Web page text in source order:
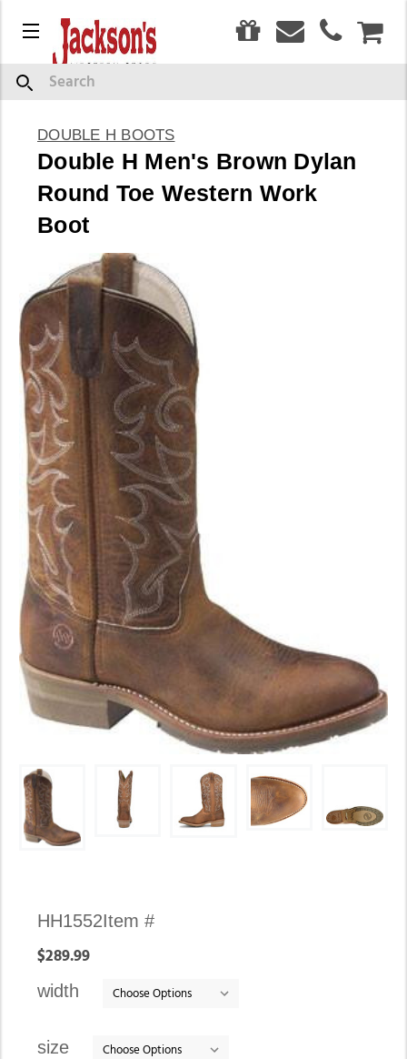
Menu
Search
DOUBLE H BOOTS
Double H Men's Brown Dylan
Round Toe Western Work
Boot
Availability:
In
Item #
HH1552
$289.99
width
size